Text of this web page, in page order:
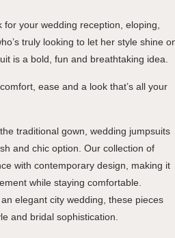
your wedding reception, eloping,
truly looking to let her style shine
is a bold, fun and breathtaking idea.
ease and a look that’s all your
traditional gown, wedding jumpsuits
and chic option. Our collection of
with contemporary design, making it
while staying comfortable.
elegant city wedding, these pieces
and bridal sophistication.